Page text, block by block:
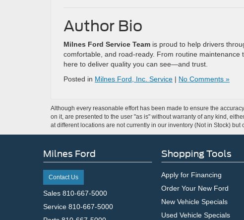
Author Bio
Milnes Ford Service Team is proud to help drivers
comfortable, and road-ready. From routine
here to deliver quality you can see—and trust.
Posted in Milnes Ford, Inc. Service | No Comments »
Although every reasonable effort has been made to ensure the
on it, are presented to the user "as is" without warranty of any kind,
at different locations are not currently in our inventory (Not in Stock)
Milnes Ford
Contact Us
Sales 810-667-5000
Service 810-667-5000
Shopping Tools
Apply for Financing
Order Your New Ford
New Vehicle Specials
Used Vehicle Specials